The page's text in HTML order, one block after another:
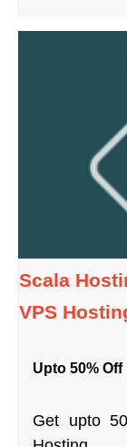
Scala
VPS
Upto 50% Off
Get upto